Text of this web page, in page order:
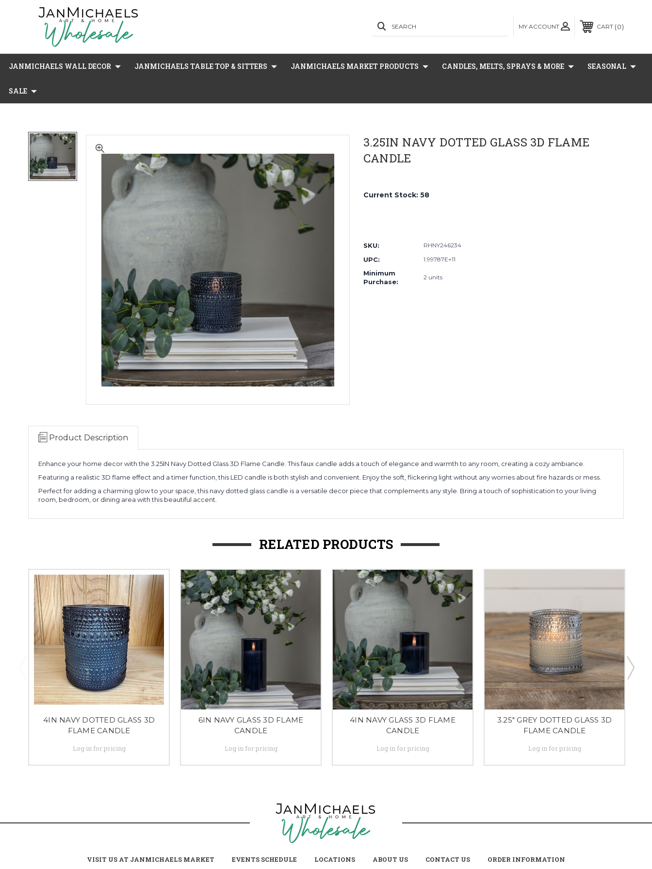
MY ACCOUNT
SEARCH CART 0
JANMICHAELS WALL DECOR JANMICHAELS TABLE TOP & SITTERS JANMICHAELS MARKET PRODUCTS CANDLES, MELTS, SPRAYS & MORE SEASONAL
SALE
3.25IN NAVY DOTTED GLASS 3D FLAME
CANDLE
Current Stock: 58
SKU: RHNY246234
UPC: 1.99787E+11
Minimum
Purchase:
2 units
Product Description
Enhance your home decor with the 3.25IN Navy Dotted Glass 3D Flame Candle. This faux candle adds a touch of elegance and warmth to any room, creating a cozy ambiance.
Featuring a realistic 3D flame effect and a timer function, this LED candle is both stylish and convenient. Enjoy the soft, flickering light without any worries about fire hazards or mess.
Perfect for adding a charming glow to your space, this navy dotted glass candle is a versatile decor piece that complements any style. Bring a touch of sophistication to your living
room, bedroom, or dining area with this beautiful accent.
RELATED PRODUCTS
4IN NAVY DOTTED GLASS 3D
FLAME CANDLE
Log in for pricing
6IN NAVY GLASS 3D FLAME
CANDLE
Log in for pricing
4IN NAVY GLASS 3D FLAME
CANDLE
Log in for pricing
3.25" GREY DOTTED GLASS 3D
FLAME CANDLE
Log in for pricing
VISIT US AT JANMICHAELS MARKET EVENTS SCHEDULE LOCATIONS ABOUT US CONTACT US ORDER INFORMATION